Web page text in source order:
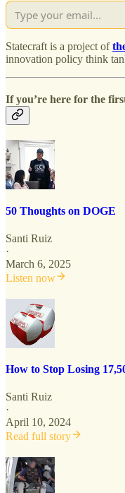
Statecraft is a project of
innovation policy think
If you’re here for the
50 Thoughts on DOGE
Santi Ruiz
·
March 6, 2025
Listen now
How to Stop Losing
Santi Ruiz
·
April 10, 2024
Read full story